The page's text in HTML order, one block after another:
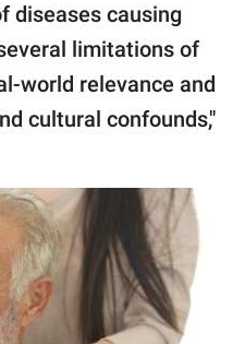
diseases causing
limitations of
world relevance and
cultural confounds,"